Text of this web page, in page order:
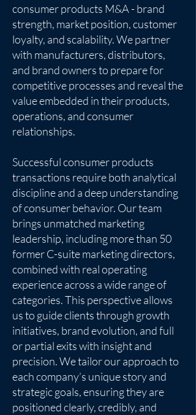
consumer products M&A - brand
strength, market position, customer
loyalty, and scalability. We partner
with manufacturers, distributors,
and brand owners to prepare for
competitive processes and reveal the
value embedded in their products,
operations, and consumer
relationships.
Successful consumer products
transactions require both analytical
discipline and a deep understanding
of consumer behavior. Our team
brings unmatched marketing
leadership, including more than 50
former C-suite marketing directors,
combined with real operating
experience across a wide range of
categories. This perspective allows
us to guide clients through growth
initiatives, brand evolution, and full
or partial exits with insight and
precision. We tailor our approach to
each company’s unique story and
strategic goals, ensuring they are
positioned clearly, credibly, and